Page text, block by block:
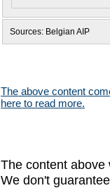
Sources: Belgian AIP
The above content
here to read more.
The content above
We don't